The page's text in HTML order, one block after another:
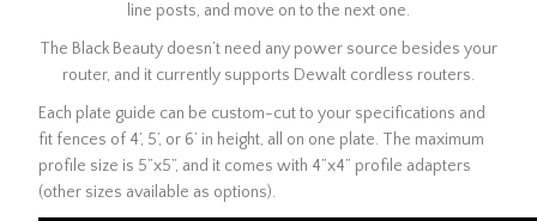
line posts, and move on to the next one.
The Black Beauty doesn’t need any power source besides your
router, and it currently supports Dewalt cordless routers.
Each plate guide can be custom-cut to your specifications and
fit fences of 4’, 5’, or 6’ in height, all on one plate. The maximum
profile size is 5”x5”, and it comes with 4”x4” profile adapters
(other sizes available as options).